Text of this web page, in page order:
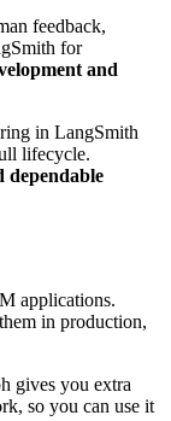
feedback,
for
and
in LangSmith
lifecycle.
dependable
applications.
in production,
gives you extra
so you can use it